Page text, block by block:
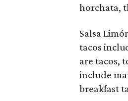
horchata,
​Salsa
tacos
are tacos,
include
breakfast